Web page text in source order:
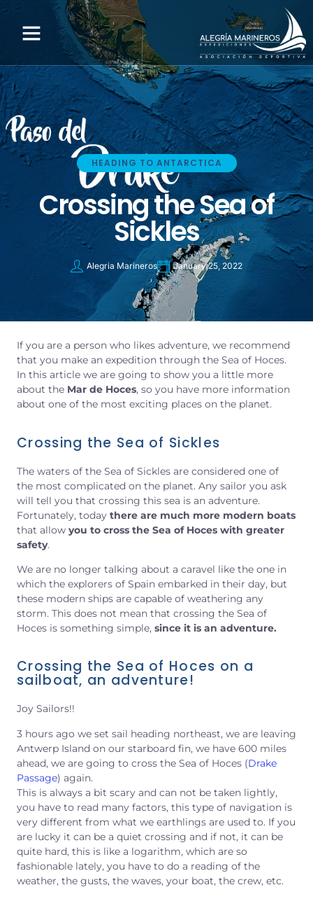
HEADING TO ANTARCTICA
Crossing the Sea of
Sickles
Alegria Marineros January 25, 2022
If you are a person who likes adventure, we recommend
that you make an expedition through the Sea of Hoces.
In this article we are going to show you a little more
about the Mar de Hoces, so you have more information
about one of the most exciting places on the planet.
Crossing the Sea of Sickles
The waters of the Sea of Sickles are considered one of
the most complicated on the planet. Any sailor you ask
will tell you that crossing this sea is an adventure.
Fortunately, today there are much more modern boats
that allow you to cross the Sea of Hoces with greater
safety.
We are no longer talking about a caravel like the one in
which the explorers of Spain embarked in their day, but
these modern ships are capable of weathering any
storm. This does not mean that crossing the Sea of
Hoces is something simple, since it is an adventure.
Crossing the Sea of Hoces on a
sailboat, an adventure!
Joy Sailors!!
3 hours ago we set sail heading northeast, we are leaving
Antwerp Island on our starboard fin, we have 600 miles
ahead, we are going to cross the Sea of Hoces (Drake
Passage) again.
This is always a bit scary and can not be taken lightly,
you have to read many factors, this type of navigation is
very different from what we earthlings are used to. If you
are lucky it can be a quiet crossing and if not, it can be
quite hard, this is like a logarithm, which are so
fashionable lately, you have to do a reading of the
weather, the gusts, the waves, your boat, the crew, etc.